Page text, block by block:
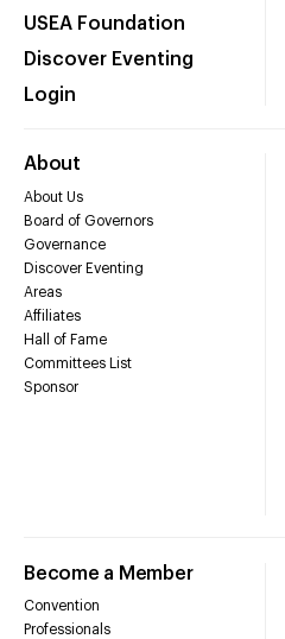
USEA Foundation
Discover Eventing
Login
About
About Us
Board of Governors
Governance
Discover Eventing
Areas
Affiliates
Hall of Fame
Committees List
Sponsor
Become a Member
Convention
Professionals